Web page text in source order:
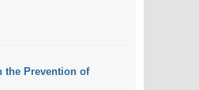
the Prevention of